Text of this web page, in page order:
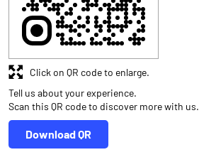
Tell us about your experience.
Scan this QR code to discover more with us.
Download QR
Click on QR code to enlarge.